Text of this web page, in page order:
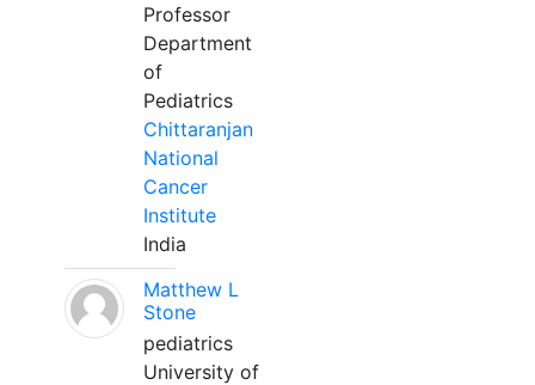
Professor
Department
of
Pediatrics
Chittaranjan
National
Cancer
Institute
India
Matthew L
Stone
pediatrics
University of